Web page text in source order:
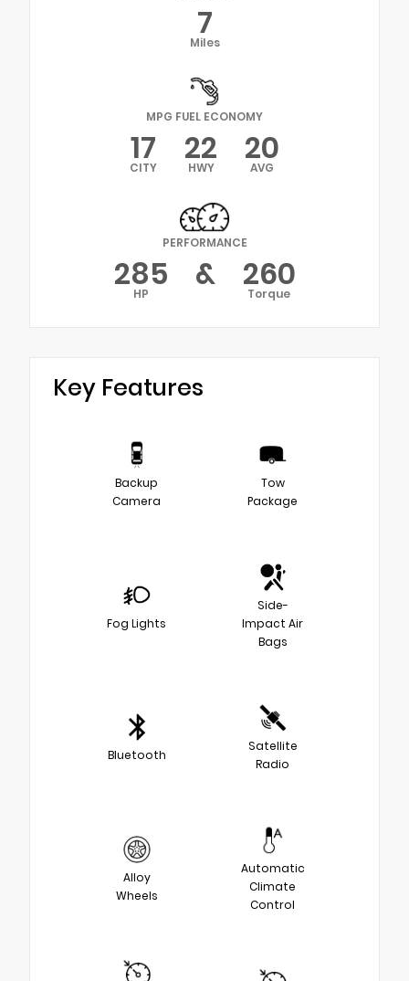
7
Miles
MPG FUEL ECONOMY
17
CITY 22
HWY 20
AVG
PERFORMANCE
285
HP & 260
Torque
Key Features
Backup
Camera
Tow
Package
Fog Lights
Side-
Impact Air
Bags
Bluetooth
Satellite
Radio
Alloy
Wheels
Automatic
Climate
Control